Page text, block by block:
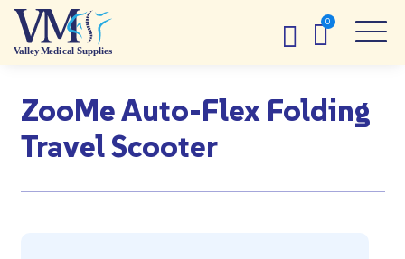
ZooMe Auto-Flex Folding
Travel Scooter